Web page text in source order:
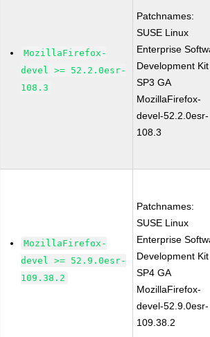
MozillaFirefox-
devel >= 52.2.0esr-
108.3
Patchnames:
SUSE Linux
Enterprise
Development
SP3 GA
MozillaFirefox-
devel-52.2.0esr-
108.3
MozillaFirefox-
devel >= 52.9.0esr-
109.38.2
Patchnames:
SUSE Linux
Enterprise
Development
SP4 GA
MozillaFirefox-
devel-52.9.0esr-
109.38.2